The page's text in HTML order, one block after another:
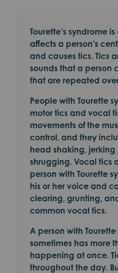
Tourette’s syndrome
affects a person's
and causes tics. Tics
sounds that a person
that are repeated
People with Tourette
motor tics and vocal
movements of the
control, and they
head shaking, jerking
shrugging. Vocal tics
person with Tourette
his or her voice and
clearing, grunting,
common vocal tics.
A person with
sometimes has more
happening at once.
throughout the day.